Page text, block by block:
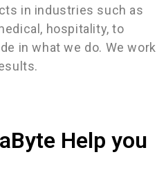
in industries such as
hospitality, to
in what we do. We work
Help you